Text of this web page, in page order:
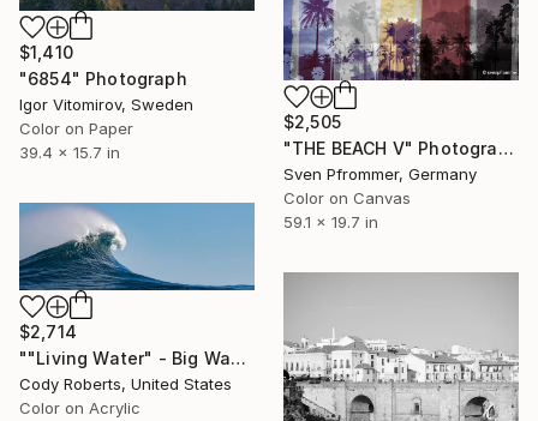
$1,410
"6854" Photograph
Igor Vitomirov, Sweden
Color on Paper
39.4 x 15.7 in
$2,505
"THE BEACH V" Photograph
Sven Pfrommer, Germany
Color on Canvas
59.1 x 19.7 in
$2,714
""Living Water" - Big Wave Panorama | Limited-Edition" Photograph
Cody Roberts, United States
Color on Acrylic